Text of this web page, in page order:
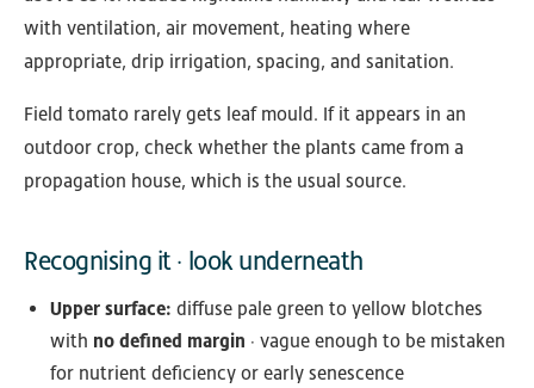
with ventilation, air movement, heating where
appropriate, drip irrigation, spacing, and sanitation.
Field tomato rarely gets leaf mould. If it appears in an
outdoor crop, check whether the plants came from a
propagation house, which is the usual source.
Recognising it · look underneath
Upper surface: diffuse pale green to yellow blotches
with no defined margin · vague enough to be mistaken
for nutrient deficiency or early senescence